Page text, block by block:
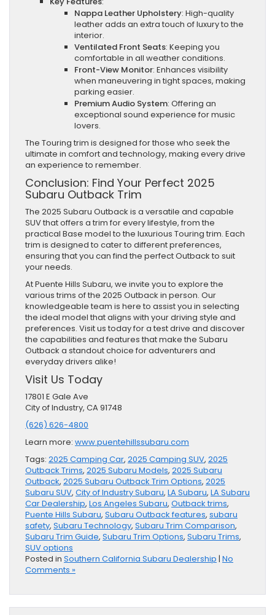
Nappa Leather Upholstery: High-quality
leather adds an extra touch of luxury to the
interior.
Ventilated Front Seats: Keeping you
comfortable in all weather conditions.
Front-View Monitor: Enhances visibility
when maneuvering in tight spaces, making
parking easier.
Premium Audio System: Offering an
exceptional sound experience for music
lovers.
The Touring trim is designed for those who seek the
ultimate in comfort and technology, making every drive
an experience to remember.
Conclusion: Find Your Perfect 2025
Subaru Outback Trim
The 2025 Subaru Outback is a versatile and capable
SUV that offers a trim for every lifestyle, from the
practical Base model to the luxurious Touring trim. Each
trim is designed to cater to different preferences,
ensuring that you can find the perfect Outback to suit
your needs.
At Puente Hills Subaru, we invite you to explore the
various trims of the 2025 Outback in person. Our
knowledgeable team is here to assist you in selecting
the ideal model that aligns with your driving style and
preferences. Visit us today for a test drive and discover
the capabilities and features that make the Subaru
Outback a standout choice for adventurers and
everyday drivers alike!
Visit Us Today
17801 E Gale Ave
City of Industry, CA 91748
(626) 626-4800
Learn more: www.puentehillssubaru.com
Tags: 2025 Camping Car, 2025 Camping SUV, 2025
Outback Trims, 2025 Subaru Models, 2025 Subaru
Outback, 2025 Subaru Outback Trim Options, 2025
Subaru SUV, City of Industry Subaru, LA Subaru, LA Subaru
Car Dealership, Los Angeles Subaru, Outback trims,
Puente Hills Subaru, Subaru Outback features, subaru
safety, Subaru Technology, Subaru Trim Comparison,
Subaru Trim Guide, Subaru Trim Options, Subaru Trims,
SUV options
Posted in Southern California Subaru Dealership | No
Comments »